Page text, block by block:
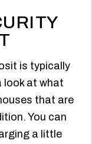
is typically
look at what
that are
You can
a little